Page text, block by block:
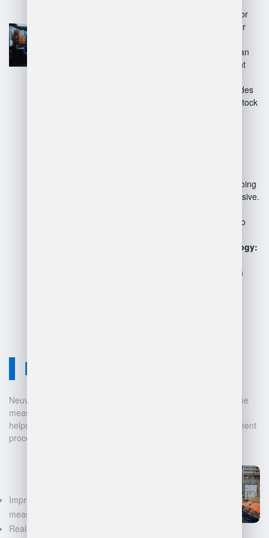
operations, reducing time for
inventory tracking and order
Minimizes human
errors in stock management
Provides
up-to-date information on stock
Initial setup and ongoing
maintenance can be expensive.
extensive training for staff to
Dependence on Technology:
operations and lead to data
Neuvition Solution
Neuvition offers cutting-edge solutions for 3D scanning, volume
measurement, and warehouse management. Our technology
helps businesses automate and digitalize their data management
processes, leading to:
Improved accuracy in volume
measurements
Real-time inventory tracking